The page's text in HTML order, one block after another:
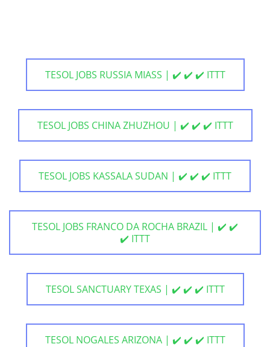
TESOL JOBS RUSSIA MIASS | ✔️ ✔️ ✔️ ITTT
TESOL JOBS CHINA ZHUZHOU | ✔️ ✔️ ✔️ ITTT
TESOL JOBS KASSALA SUDAN | ✔️ ✔️ ✔️ ITTT
TESOL JOBS FRANCO DA ROCHA BRAZIL | ✔️ ✔️
✔️ ITTT
TESOL SANCTUARY TEXAS | ✔️ ✔️ ✔️ ITTT
TESOL NOGALES ARIZONA | ✔️ ✔️ ✔️ ITTT